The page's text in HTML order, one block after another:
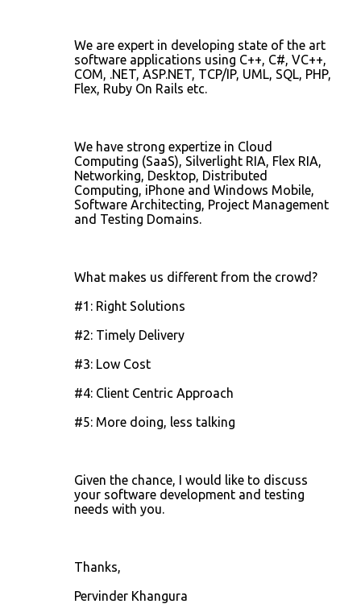
We are expert in developing state of the art
software applications using C++, C#, VC++,
COM, .NET, ASP.NET, TCP/IP, UML, SQL, PHP,
Flex, Ruby On Rails etc.
We have strong expertize in Cloud
Computing (SaaS), Silverlight RIA, Flex RIA,
Networking, Desktop, Distributed
Computing, iPhone and Windows Mobile,
Software Architecting, Project Management
and Testing Domains.
What makes us different from the crowd?
#1: Right Solutions
#2: Timely Delivery
#3: Low Cost
#4: Client Centric Approach
#5: More doing, less talking
Given the chance, I would like to discuss
your software development and testing
needs with you.
Thanks,
Pervinder Khangura